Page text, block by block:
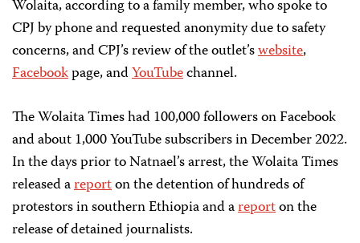
Wolaita, according to a family member, who spoke to
CPJ by phone and requested anonymity due to safety
concerns, and CPJ’s review of the outlet’swebsite,
Facebookpage, andYouTubechannel.
The Wolaita Times had 100,000 followers on Facebook
and about 1,000 YouTube subscribers in December 2022.
In the days prior to Natnael’s arrest, the Wolaita Times
released areporton the detention of hundreds of
protestors in southern Ethiopia and areporton the
release of detained journalists.